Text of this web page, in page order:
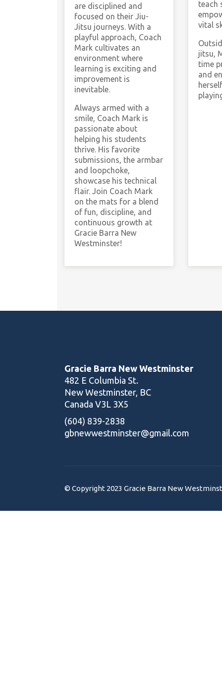
are disciplined and
focused on their Jiu-
Jitsu journeys. With a
playful approach, Coach
Mark cultivates an
environment where
learning is exciting and
improvement is
inevitable.
Always armed with a
smile, Coach Mark is
passionate about
helping his students
thrive. His favorite
submissions, the armbar
and loopchoke,
showcase his technical
flair. Join Coach Mark
on the mats for a blend
of fun, discipline, and
continuous growth at
Gracie Barra New
Westminster!
teach
vital
jitsu,
time
and
Gracie Barra New Westminster
482 E Columbia St.
New Westminster, BC
Canada V3L 3X5
(604) 839-2838
gbnewwestminster@gmail.com
© Copyright 2023 Gracie Barra New